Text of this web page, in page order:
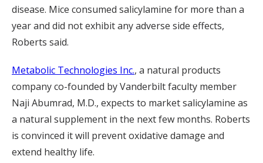
disease. Mice consumed salicylamine for more than a
year and did not exhibit any adverse side effects,
Roberts said.
Metabolic Technologies Inc., a natural products
company co-founded by Vanderbilt faculty member
Naji Abumrad, M.D., expects to market salicylamine as
a natural supplement in the next few months. Roberts
is convinced it will prevent oxidative damage and
extend healthy life.